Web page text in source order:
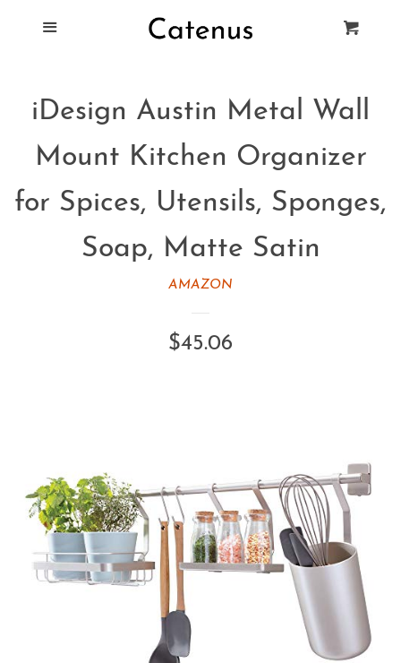
FAQ
iDesign Austin Metal Wall
Mount Kitchen Organizer
for Spices, Utensils, Sponges,
Soap, Matte Satin
AMAZON
Regular
$45.06